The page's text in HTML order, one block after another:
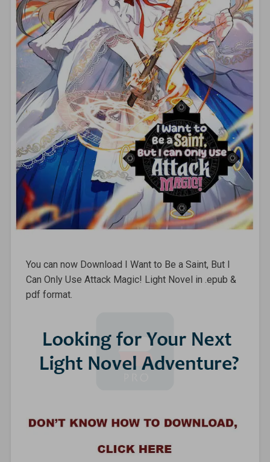
You can now Download I Want to Be a Saint, But I
Can Only Use Attack Magic! Light Novel in .epub &
pdf format.